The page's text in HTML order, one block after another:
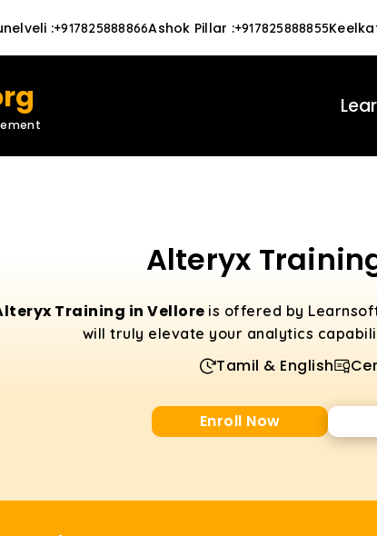
:+917825888866Ashok Pillar :+917825888855
Alteryx
Training in Vellore is offered by
will truly elevate your analytics
Tamil & English
Enroll Now